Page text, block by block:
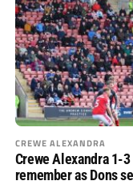
CREWE ALEXANDRA
Crewe Alexandra 1-3
remember as Dons